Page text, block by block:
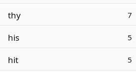
thy 7
his 5
hit 5